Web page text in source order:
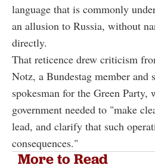
language that is commonly
an allusion to Russia, without
directly.
That reticence drew criticism
Notz, a Bundestag member and
spokesman for the Green Party,
government needed to "make
lead, and clarify that such
consequences."
More to Read